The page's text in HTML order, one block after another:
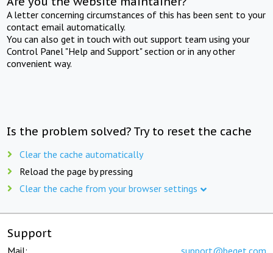
A letter concerning circumstances of this has been sent to your
contact email automatically.
You can also get in touch with out support team using your
Control Panel "Help and Support" section or in any other
convenient way.
Is the problem solved? Try to reset the cache
Clear the cache automatically
Reload the page by pressing
Clear the cache from your browser settings
Support
Mail: support@beget.com